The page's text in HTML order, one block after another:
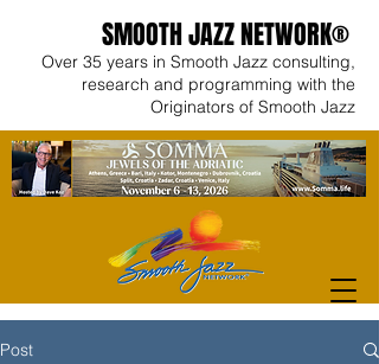
SMOOTH JAZZ NETWORK®
Over 35 years in Smooth Jazz consulting,
research and programming with the
Originators of Smooth Jazz
Post